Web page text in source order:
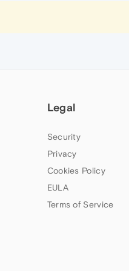
Legal
Security
Privacy
Cookies Policy
EULA
Terms of Service